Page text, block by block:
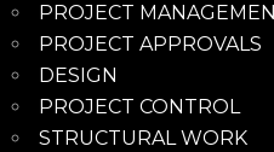
PROJECT
PROJECT APPROVALS
DESIGN
PROJECT CONTROL
STRUCTURAL WORK